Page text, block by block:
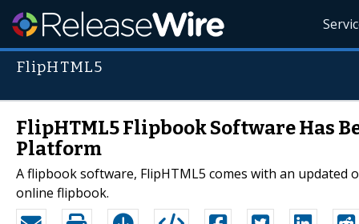
FlipHTML5
FlipHTML5 Flipbook Software Has
Platform
A flipbook software, FlipHTML5 comes with an
online flipbook.